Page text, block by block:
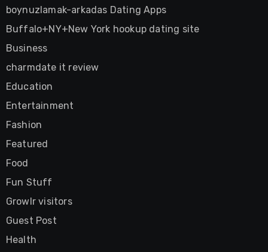
boynuzlamak-arkadas Dating Apps
Buffalo+NY+New York hookup dating site
Business
charmdate it review
Education
Entertainment
Fashion
Featured
Food
Fun Stuff
Growlr visitors
Guest Post
Health